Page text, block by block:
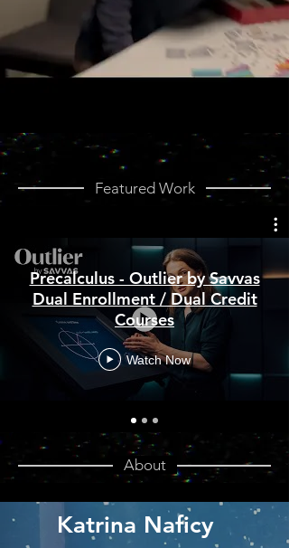
Featured Work
Precalculus - Outlier by Savvas
Dual Enrollment / Dual Credit
Courses
Watch Now
About
Katrina Naficy